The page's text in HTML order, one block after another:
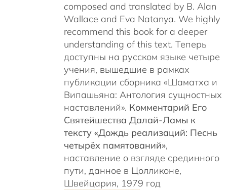
composed and translated by B. Alan
Wallace and Eva Natanya. We highly
recommend this book for a deeper
understanding of this text. Теперь
доступны на русском языке четыре
учения, вышедшие в рамках
публикации сборника «Шаматха и
Випашьяна: Антология сущностных
наставлений». Комментарий Его
Святейшества Далай-Ламы к
тексту «Дождь реализаций: Песнь
четырёх памятований»,
наставление о взгляде срединного
пути, данное в Цолликоне,
Швейцария, 1979 год